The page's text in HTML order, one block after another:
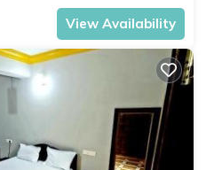
View Availability